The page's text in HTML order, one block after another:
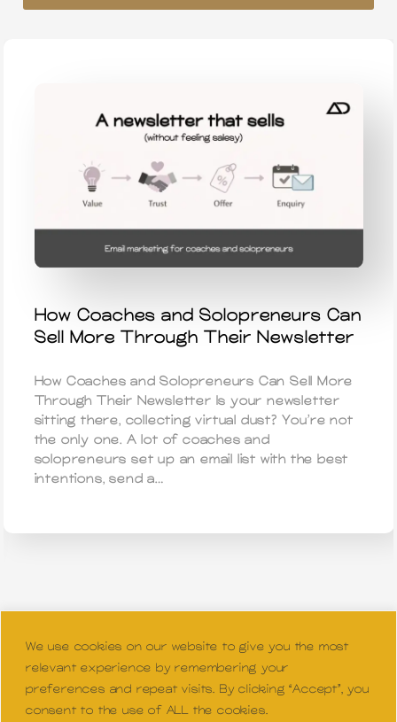
We use cookies on our website to give you the most
relevant experience by remembering your
preferences and repeat visits. By clicking “Accept”, you
consent to the use of ALL the cookies.
How Coaches and Solopreneurs Can
Sell More Through Their Newsletter
How Coaches and Solopreneurs Can Sell More
Through Their Newsletter Is your newsletter
sitting there, collecting virtual dust? You’re not
the only one. A lot of coaches and
solopreneurs set up an email list with the best
intentions, send a…